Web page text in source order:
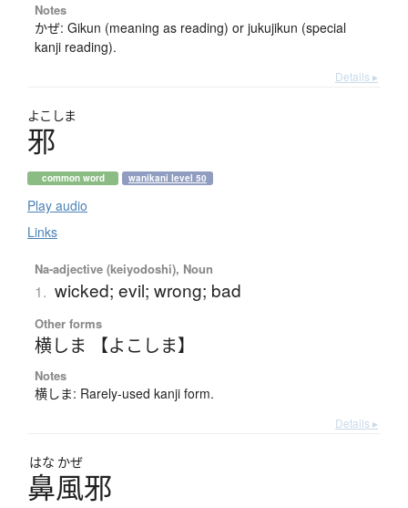
Notes
かぜ: Gikun (meaning as reading) or jukujikun (special
kanji reading).
Details ▸
よこしま
邪
common word wanikani level 50
Play audio
Links
Na-adjective (keiyodoshi), Noun
1. wicked; evil; wrong; bad
Other forms
横しま 【よこしま】
Notes
横しま: Rarely-used kanji form.
Details ▸
はな かぜ
鼻風邪